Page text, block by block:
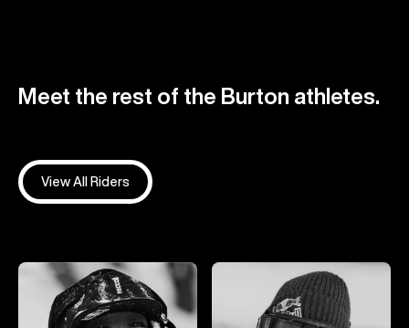
Meet the rest of the Burton athletes.
View All Riders